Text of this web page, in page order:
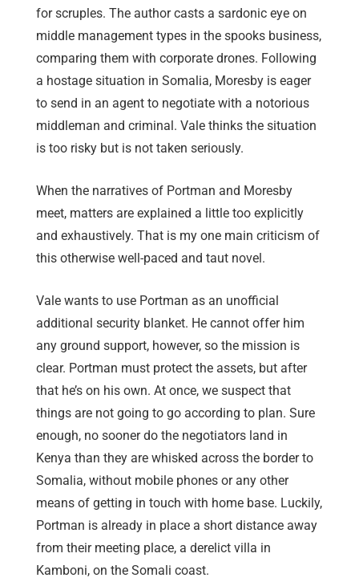
for scruples. The author casts a sardonic eye on
middle management types in the spooks business,
comparing them with corporate drones. Following
a hostage situation in Somalia, Moresby is eager
to send in an agent to negotiate with a notorious
middleman and criminal. Vale thinks the situation
is too risky but is not taken seriously.
When the narratives of Portman and Moresby
meet, matters are explained a little too explicitly
and exhaustively. That is my one main criticism of
this otherwise well-paced and taut novel.
Vale wants to use Portman as an unofficial
additional security blanket. He cannot offer him
any ground support, however, so the mission is
clear. Portman must protect the assets, but after
that he’s on his own. At once, we suspect that
things are not going to go according to plan. Sure
enough, no sooner do the negotiators land in
Kenya than they are whisked across the border to
Somalia, without mobile phones or any other
means of getting in touch with home base. Luckily,
Portman is already in place a short distance away
from their meeting place, a derelict villa in
Kamboni, on the Somali coast.